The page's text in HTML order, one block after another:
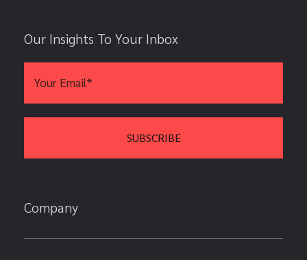
Our Insights To Your Inbox
Company